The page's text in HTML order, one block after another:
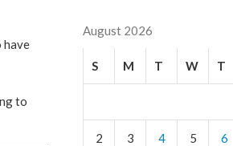
have
to
August 2026
S M T W T
2 3 4 5 6